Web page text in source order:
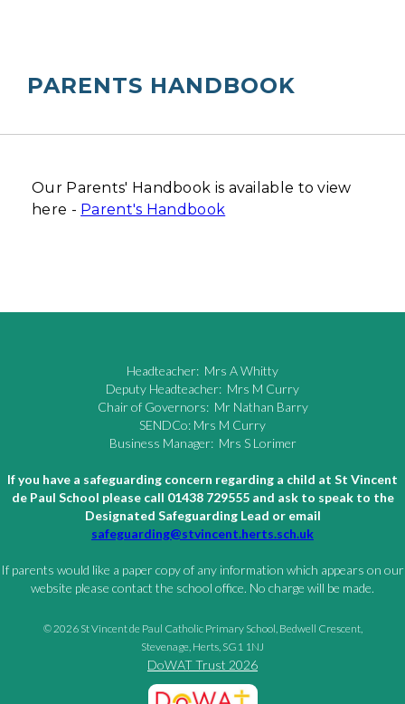
PARENTS HANDBOOK
Our Parents' Handbook is available to view
here - Parent's Handbook
Headteacher: Mrs A Whitty
Deputy Headteacher: Mrs M Curry
Chair of Governors: Mr Nathan Barry
SENDCo: Mrs M Curry
Business Manager: Mrs S Lorimer
If you have a safeguarding concern regarding a child at St Vincent
de Paul School please call 01438 729555 and ask to speak to the
Designated Safeguarding Lead or email
safeguarding@stvincent.herts.sch.uk
If parents would like a paper copy of any information which appears on our
website please contact the school office. No charge will be made.
© 2026 St Vincent de Paul Catholic Primary School, Bedwell Crescent,
Stevenage, Herts, SG1 1NJ
DoWAT Trust 2026